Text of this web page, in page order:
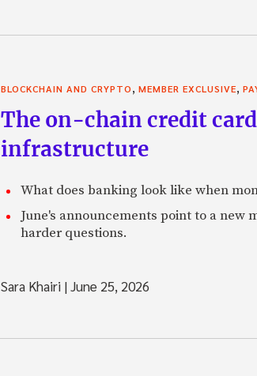
BLOCKCHAIN AND CRYPTO MEMBER EXCLUSIVE
The on-chain credit
infrastructure
What does banking look like when
June's announcements point to a
harder questions.
Sara Khairi |June 25, 2026